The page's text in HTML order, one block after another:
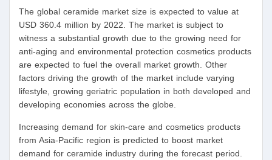
The global ceramide market size is expected to value at
USD 360.4 million by 2022. The market is subject to
witness a substantial growth due to the growing need for
anti-aging and environmental protection cosmetics products
are expected to fuel the overall market growth. Other
factors driving the growth of the market include varying
lifestyle, growing geriatric population in both developed and
developing economies across the globe.
Increasing demand for skin-care and cosmetics products
from Asia-Pacific region is predicted to boost market
demand for ceramide industry during the forecast period.